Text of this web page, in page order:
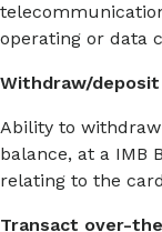
operating or data
Withdraw/deposit
Ability to
balance, at a IMB
relating to the
Transact over-